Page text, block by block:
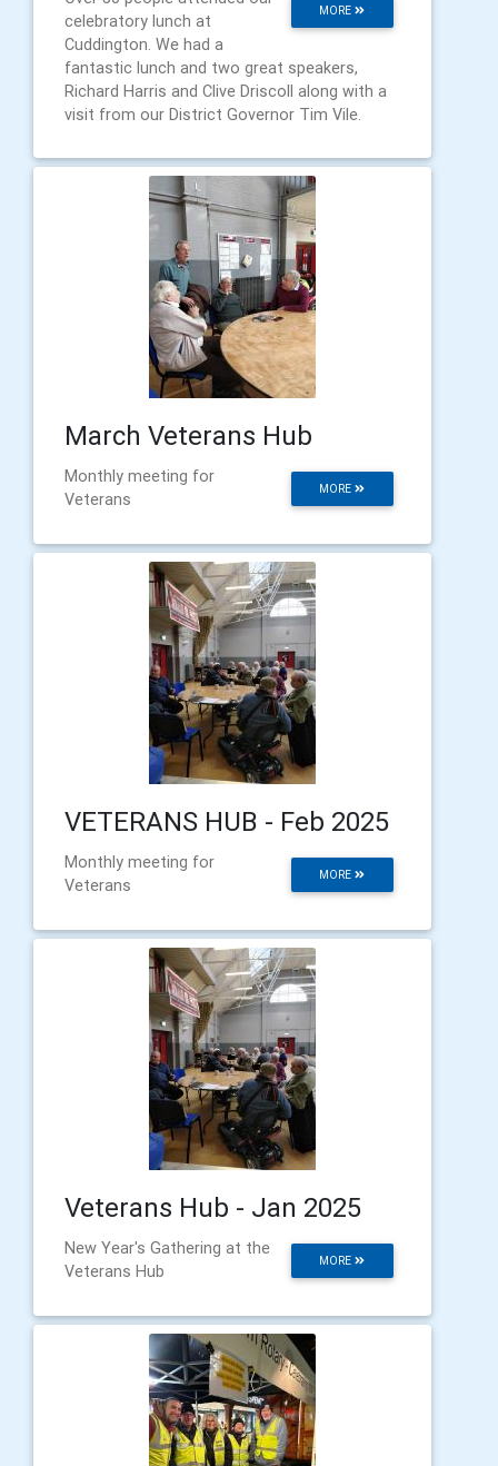
MORE
celebratory lunch at
Cuddington. We had a
fantastic lunch and two great speakers,
Richard Harris and Clive Driscoll along with a
visit from our District Governor Tim Vile.
March Veterans Hub
MORE
Monthly meeting for
Veterans
VETERANS HUB - Feb 2025
MORE
Monthly meeting for
Veterans
Veterans Hub - Jan 2025
MORE
New Year's Gathering at the
Veterans Hub